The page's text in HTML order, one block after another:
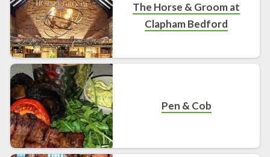
The Horse & Groom at
Clapham Bedford
Pen & Cob